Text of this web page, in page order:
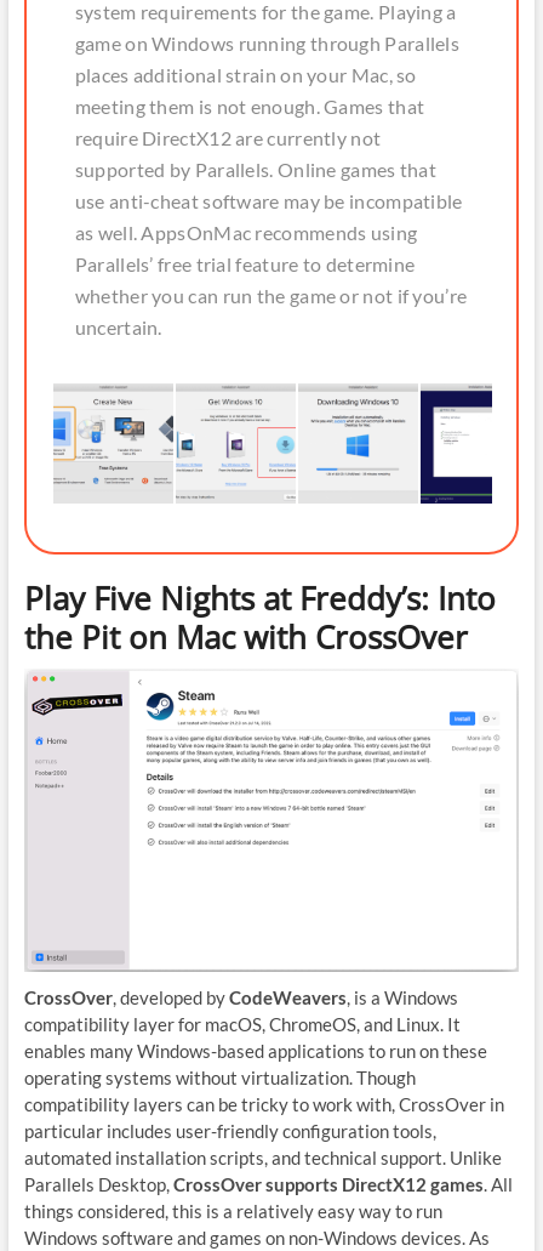
system requirements for the game. Playing a
game on Windows running through Parallels
places additional strain on your Mac, so
meeting them is not enough. Games that
require DirectX12 are currently not
supported by Parallels. Online games that
use anti-cheat software may be incompatible
as well. AppsOnMac recommends using
Parallels’ free trial feature to determine
whether you can run the game or not if you’re
uncertain.
Play Five Nights at Freddy’s: Into
the Pit on Mac with CrossOver
CrossOver, developed byCodeWeavers, is a Windows
compatibility layer for macOS, ChromeOS, and Linux. It
enables many Windows-based applications to run on these
operating systems without virtualization. Though
compatibility layers can be tricky to work with, CrossOver in
particular includes user-friendly configuration tools,
automated installation scripts, and technical support. Unlike
Parallels Desktop,CrossOver supports DirectX12 games. All
things considered, this is a relatively easy way to run
Windows software and games on non-Windows devices. As